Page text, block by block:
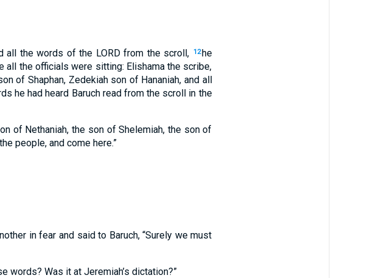
all the words of the LORD from the scroll, 12he
all the officials were sitting: Elishama the scribe,
of Shaphan, Zedekiah son of Hananiah, and all
he had heard Baruch read from the scroll in the
of Nethaniah, the son of Shelemiah, the son of
people, and come here.”
in fear and said to Baruch, “Surely we must
words? Was it at Jeremiah’s dictation?”